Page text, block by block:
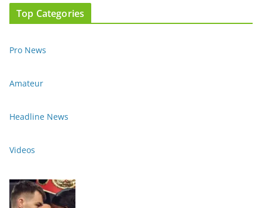
Top Categories
Pro News
Amateur
Headline News
Videos